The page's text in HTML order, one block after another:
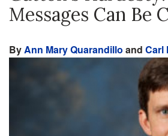
Messages Can Be
ByAnn Mary Quarandillo and Carl